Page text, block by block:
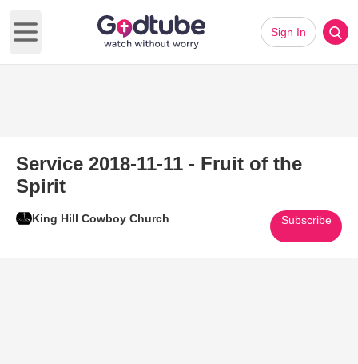
Open main menu
Sign In
Service 2018-11-11 - Fruit of the
Spirit
King Hill Cowboy Church Subscribe